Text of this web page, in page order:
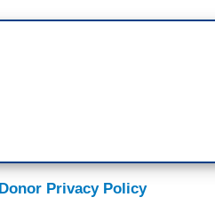
Donor Privacy Policy